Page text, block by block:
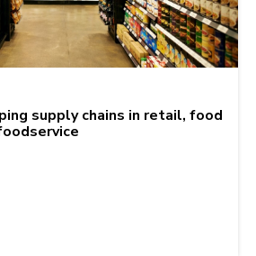
supply chains in retail, food